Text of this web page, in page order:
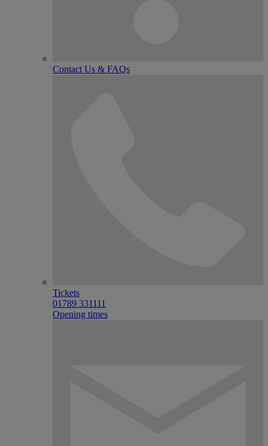
Contact Us & FAQs
Tickets
01789 331111
Opening times